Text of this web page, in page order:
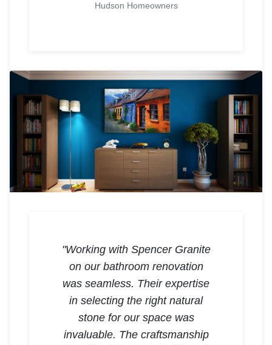
Hudson Homeowners
"Working with Spencer Granite
on our bathroom renovation
was seamless. Their expertise
in selecting the right natural
stone for our space was
invaluable. The craftsmanship